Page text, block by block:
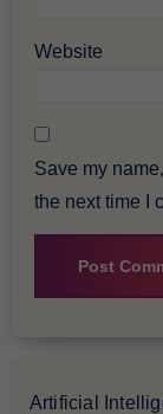
Website
Save my
the next time I
Artificial